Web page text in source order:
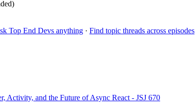
Top End Devs anything · Find topic threads across episodes
Activity, and the Future of Async React - JSJ 670